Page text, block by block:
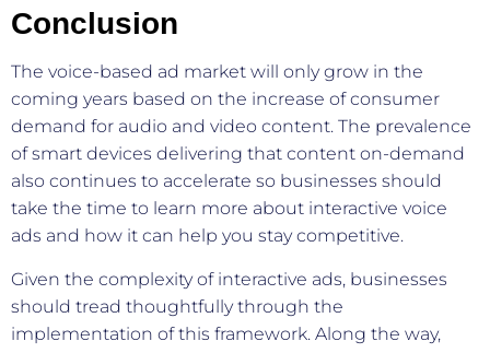
Conclusion
The voice-based ad market will only grow in the
coming years based on the increase of consumer
demand for audio and video content. The prevalence
of smart devices delivering that content on-demand
also continues to accelerate so businesses should
take the time to learn more about interactive voice
ads and how it can help you stay competitive.
Given the complexity of interactive ads, businesses
should tread thoughtfully through the
implementation of this framework. Along the way,